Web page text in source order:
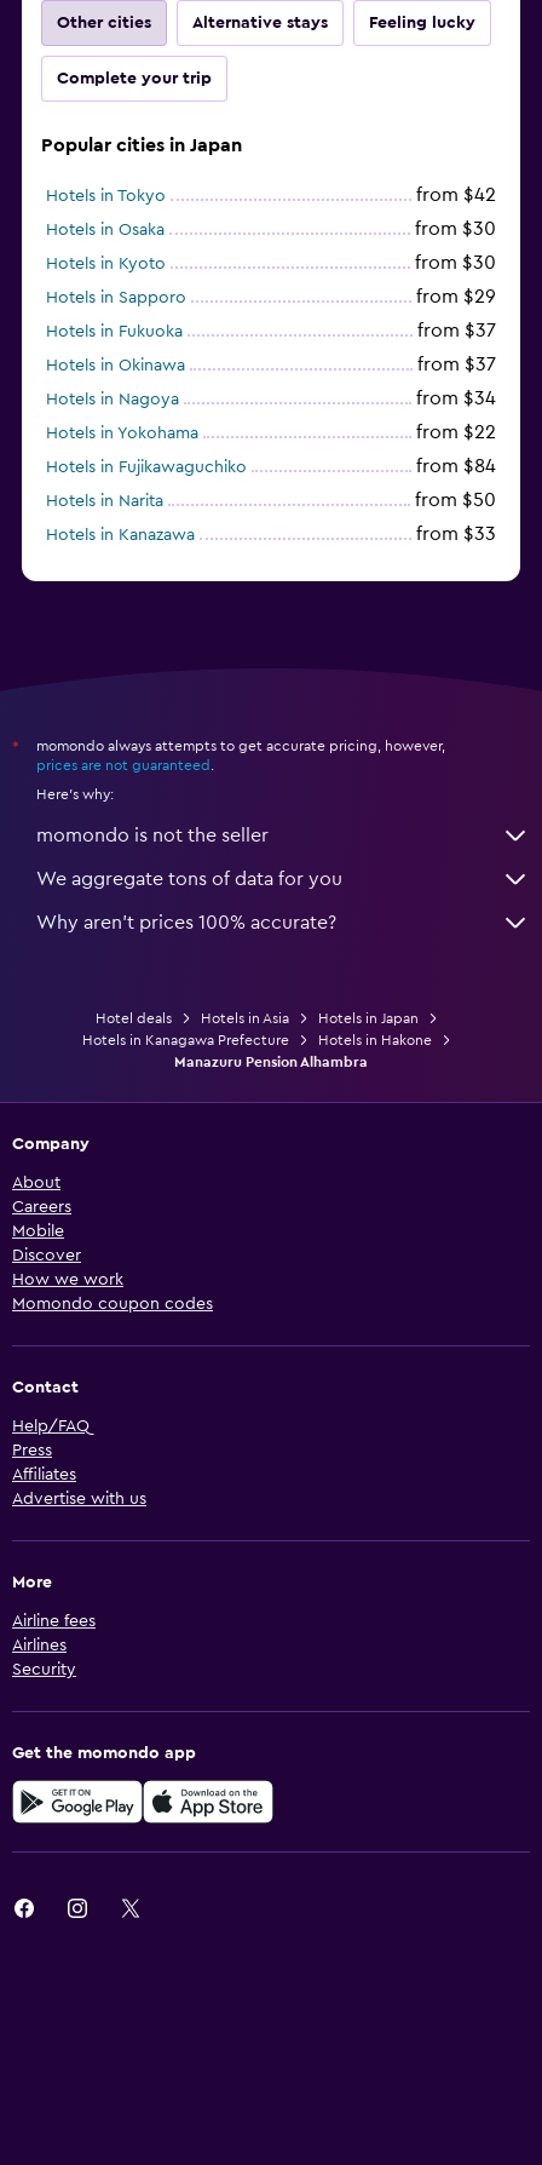
Other cities Alternative stays Feeling lucky
Complete your trip
Popular cities in Japan
Hotels in Tokyo from $42
Hotels in Osaka from $30
Hotels in Kyoto from $30
Hotels in Sapporo from $29
Hotels in Fukuoka from $37
Hotels in Okinawa from $37
Hotels in Nagoya from $34
Hotels in Yokohama from $22
Hotels in Fujikawaguchiko from $84
Hotels in Narita from $50
Hotels in Kanazawa from $33
*
momondo always attempts to get accurate pricing, however,
prices are not guaranteed
Here's why:
momondo is not the seller
We aggregate tons of data for you
Why aren’t prices 100% accurate?
Hotel deals Hotels in Asia
Hotels in Japan
Hotels in Kanagawa Prefecture
Hotels in Hakone
Manazuru Pension Alhambra
Company
About
Careers
Mobile
Discover
How we work
Momondo coupon codes
Contact
Help/FAQ
Press
Affiliates
Advertise with us
More
Airline fees
Airlines
Security
Get the momondo app